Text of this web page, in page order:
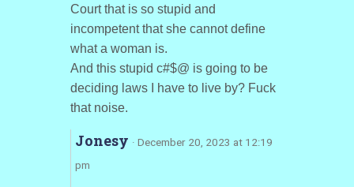
Court that is so stupid and
incompetent that she cannot define
what a woman is.
And this stupid c#$@ is going to be
deciding laws I have to live by? Fuck
that noise.
Jonesy · December 20, 2023 at 12:19
pm